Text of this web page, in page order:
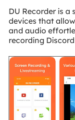
DU Recorder is a
devices that
and audio
recording